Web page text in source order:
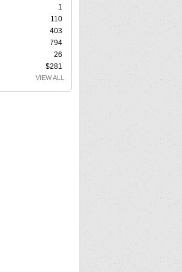
1
110
403
794
26
$281
VIEW ALL